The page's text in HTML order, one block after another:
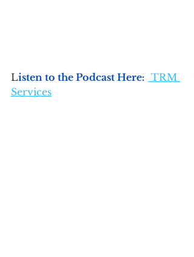
Listen to the Podcast Here: TRM
Services